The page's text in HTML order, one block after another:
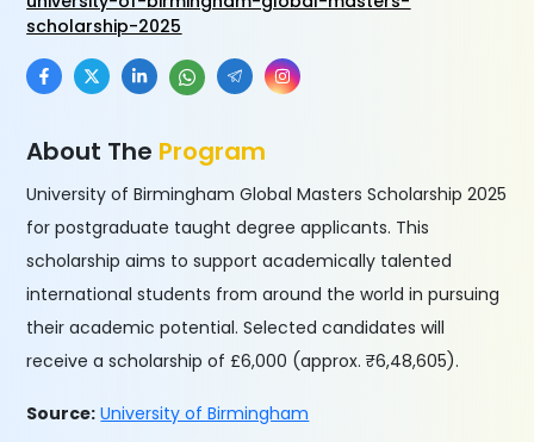
scholarship-2025
About The Program
University of Birmingham Global Masters Scholarship 2025
for postgraduate taught degree applicants. This
scholarship aims to support academically talented
international students from around the world in pursuing
their academic potential. Selected candidates will
receive a scholarship of £6,000 (approx. ₹6,48,605).
Source: University of Birmingham